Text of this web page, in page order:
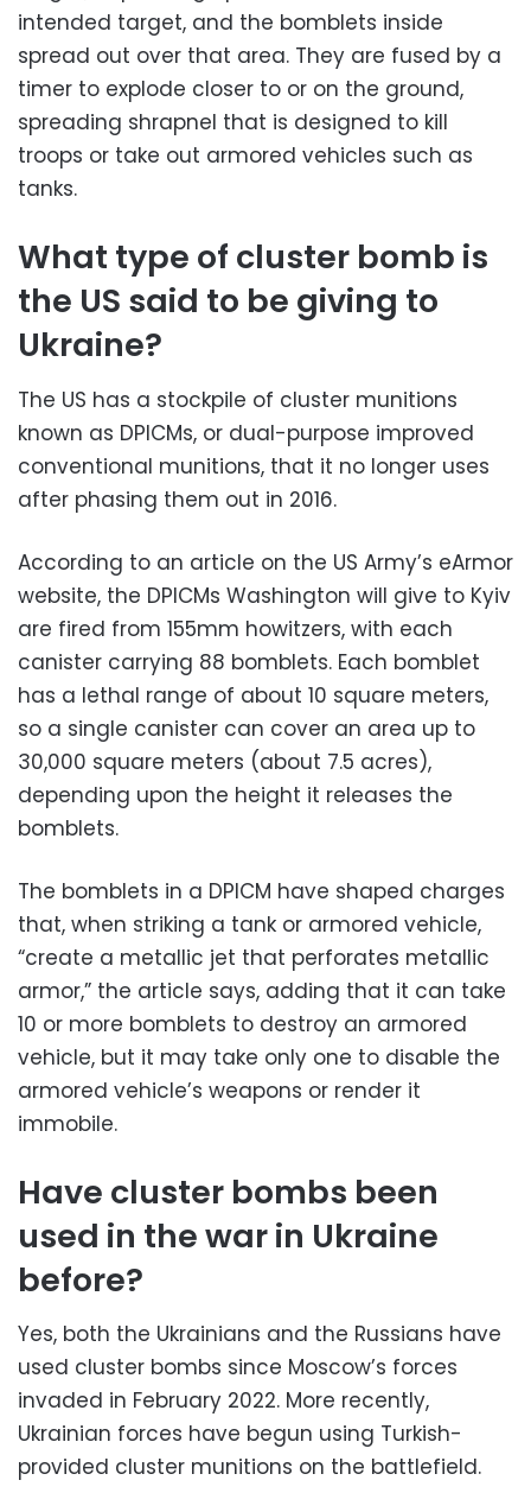
intended target, and the bomblets inside
spread out over that area. They are fused by a
timer to explode closer to or on the ground,
spreading shrapnel that is designed to kill
troops or take out armored vehicles such as
tanks.
What type of cluster bomb is
the US said to be giving to
Ukraine?
The US has a stockpile of cluster munitions
known as DPICMs, or dual-purpose improved
conventional munitions, that it no longer uses
after phasing them out in 2016.
According to an article on the US Army’s eArmor
website, the DPICMs Washington will give to Kyiv
are fired from 155mm howitzers, with each
canister carrying 88 bomblets. Each bomblet
has a lethal range of about 10 square meters,
so a single canister can cover an area up to
30,000 square meters (about 7.5 acres),
depending upon the height it releases the
bomblets.
The bomblets in a DPICM have shaped charges
that, when striking a tank or armored vehicle,
“create a metallic jet that perforates metallic
armor,” the article says, adding that it can take
10 or more bomblets to destroy an armored
vehicle, but it may take only one to disable the
armored vehicle’s weapons or render it
immobile.
Have cluster bombs been
used in the war in Ukraine
before?
Yes, both the Ukrainians and the Russians have
used cluster bombs since Moscow’s forces
invaded in February 2022. More recently,
Ukrainian forces have begun using Turkish-
provided cluster munitions on the battlefield.